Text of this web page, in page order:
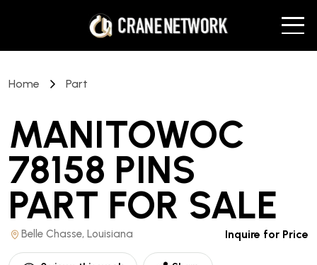
Home Part
MANITOWOC
78158 PINS
PART FOR SALE
Belle Chasse, Louisiana Inquire for Price